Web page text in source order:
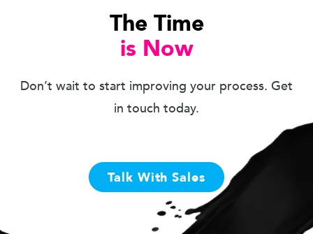
The Time
is Now
Don’t wait to start improving your process. Get
in touch today.
Talk With Sales